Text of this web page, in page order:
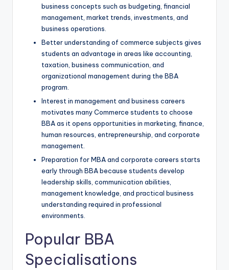
business concepts such as budgeting, financial
management, market trends, investments, and
business operations.
Better understanding of commerce subjects gives
students an advantage in areas like accounting,
taxation, business communication, and
organizational management during the BBA
program.
Interest in management and business careers
motivates many Commerce students to choose
BBA as it opens opportunities in marketing, finance,
human resources, entrepreneurship, and corporate
management.
Preparation for MBA and corporate careers starts
early through BBA because students develop
leadership skills, communication abilities,
management knowledge, and practical business
understanding required in professional
environments.
Popular BBA
Specialisations